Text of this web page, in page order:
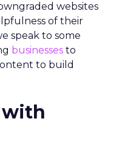
websites
of their
speak to some
businesses to
to build
with